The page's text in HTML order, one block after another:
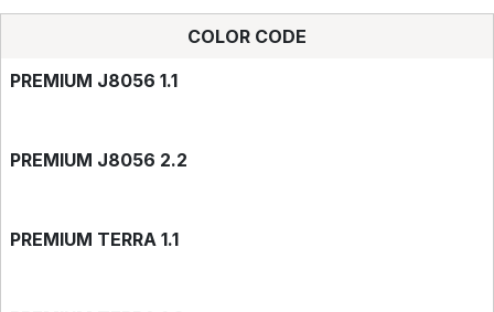
COLOR CODE
PREMIUM J8056 1.1
PREMIUM J8056 2.2
PREMIUM TERRA 1.1